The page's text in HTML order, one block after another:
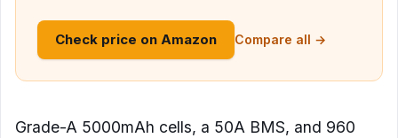
Check price on Amazon Compare all →
Grade-A 5000mAh cells, a 50A BMS, and 960